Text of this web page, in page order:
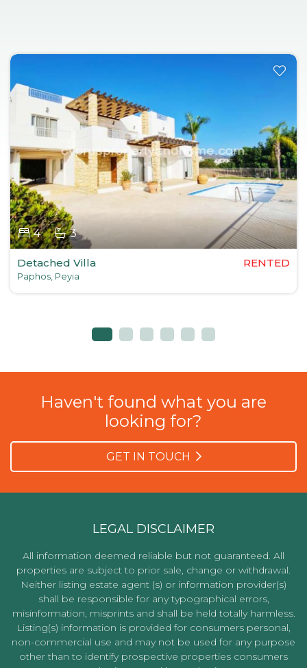
4 3
Detached Villa
Paphos, Peyia
RENTED
Haven't found what you are
looking for?
GET IN TOUCH
LEGAL DISCLAIMER
All information deemed reliable but not guaranteed. All
properties are subject to prior sale, change or withdrawal.
Neither listing estate agent (s) or information provider(s)
shall be responsible for any typographical errors,
misinformation, misprints and shall be held totally harmless.
Listing(s) information is provided for consumers personal,
non-commercial use and may not be used for any purpose
other than to identify prospective properties consumers